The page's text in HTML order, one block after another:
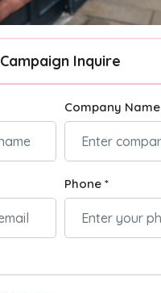
Campaign Inquire
Company Name
Phone *